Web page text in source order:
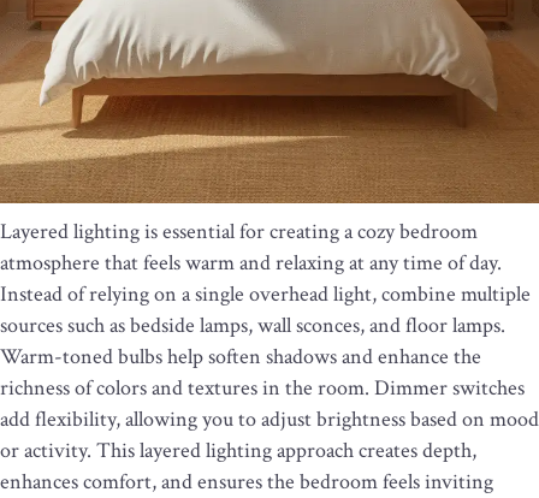
Layered lighting is essential for creating a cozy bedroom
atmosphere that feels warm and relaxing at any time of day.
Instead of relying on a single overhead light, combine multiple
sources such as bedside lamps, wall sconces, and floor lamps.
Warm-toned bulbs help soften shadows and enhance the
richness of colors and textures in the room. Dimmer switches
add flexibility, allowing you to adjust brightness based on mood
or activity. This layered lighting approach creates depth,
enhances comfort, and ensures the bedroom feels inviting